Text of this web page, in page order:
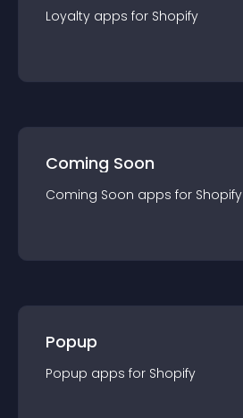
Loyalty apps for Shopify
Coming Soon
Coming Soon apps for Shopify
Popup
Popup apps for Shopify